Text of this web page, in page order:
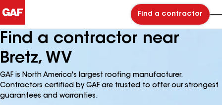
Find a contractor
Find a contractor near
Bretz, WV
GAF is North America's largest roofing manufacturer.
Contractors certified by GAF are trusted to offer our strongest
guarantees and warranties.